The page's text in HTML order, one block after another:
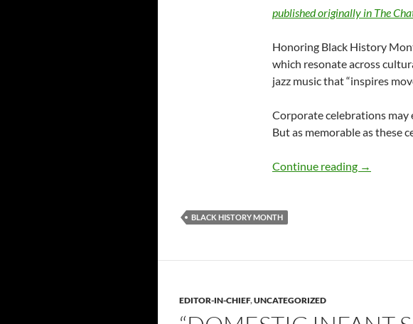
published originally in The
Honoring Black History
which resonate across
jazz music that “inspires
Corporate celebrations
But as memorable as these
Continue reading →
BLACK HISTORY MONTH
EDITOR-IN-CHIEF,UNCATEGORIZED